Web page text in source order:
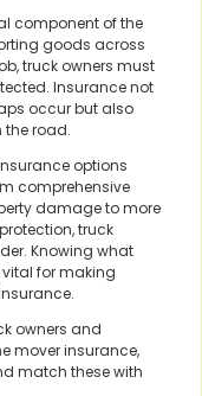
component of the
goods across
truck owners must
Insurance not
occur but also
the road.
options
comprehensive
damage to more
truck
Knowing what
for making
owners and
mover insurance,
match these with